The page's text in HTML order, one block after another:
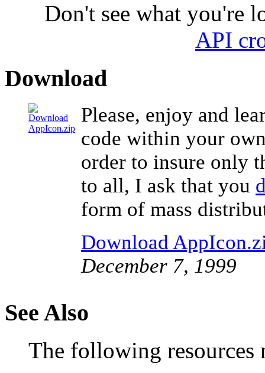
Don't see what you're
API
Download
Please, enjoy and
code within your
order to insure only
to all, I ask that you
form of mass
Download
December 7, 1999
See Also
The following resources